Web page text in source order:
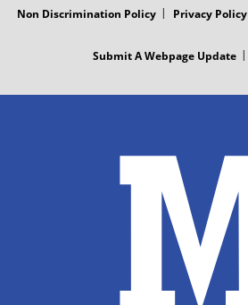
Non Discrimination Policy Privacy Policy
Submit A Webpage Update